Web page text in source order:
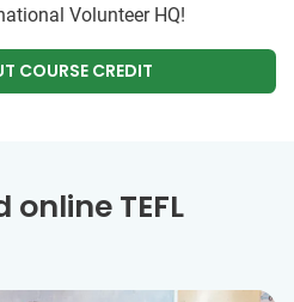
Volunteer HQ!
COURSE CREDIT
TEFL